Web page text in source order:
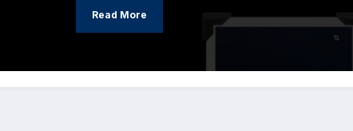
Read More